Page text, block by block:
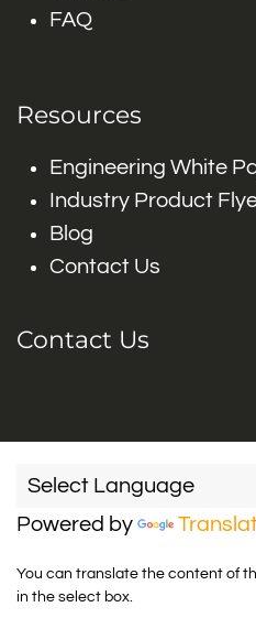
FAQ
Resources
Engineering White
Industry Product
Blog
Contact Us
Contact Us
Powered by
You can translate the content of
in the select box.